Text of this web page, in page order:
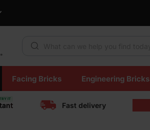
Facing Bricks Engineering Bricks
Fast delivery